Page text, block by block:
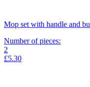
Mop set with handle and
Number of pieces:
2
£5.30